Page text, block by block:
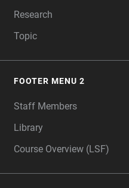
Research
Topic
FOOTER MENU 2
Staff Members
Library
Course Overview (LSF)